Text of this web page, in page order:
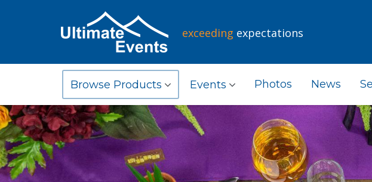
exceeding expectations
Browse Products Events Photos News